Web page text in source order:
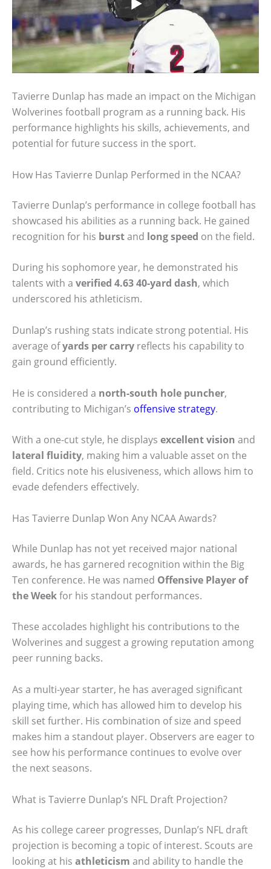
Tavierre Dunlap has made an impact on the Michigan
Wolverines football program as a running back. His
performance highlights his skills, achievements, and
potential for future success in the sport.
How Has Tavierre Dunlap Performed in the NCAA?
Tavierre Dunlap’s performance in college football has
showcased his abilities as a running back. He gained
recognition for his burstand long speed on the field.
During his sophomore year, he demonstrated his
talents with a verified 4.63 40-yard dash, which
underscored his athleticism.
Dunlap’s rushing stats indicate strong potential. His
average ofyards per carry reflects his capability to
gain ground efficiently.
He is considered a north-south hole puncher,
contributing to Michigan’s offensive strategy.
With a one-cut style, he displays excellent vision and
lateral fluidity, making him a valuable asset on the
field. Critics note his elusiveness, which allows him to
evade defenders effectively.
Has Tavierre Dunlap Won Any NCAA Awards?
While Dunlap has not yet received major national
awards, he has garnered recognition within the Big
Ten conference. He was named Offensive Player of
the Weekfor his standout performances.
These accolades highlight his contributions to the
Wolverines and suggest a growing reputation among
peer running backs.
As a multi-year starter, he has averaged significant
playing time, which has allowed him to develop his
skill set further. His combination of size and speed
makes him a standout player. Observers are eager to
see how his performance continues to evolve over
the next seasons.
What is Tavierre Dunlap’s NFL Draft Projection?
As his college career progresses, Dunlap’s NFL draft
projection is becoming a topic of interest. Scouts are
looking at his athleticism and ability to handle the